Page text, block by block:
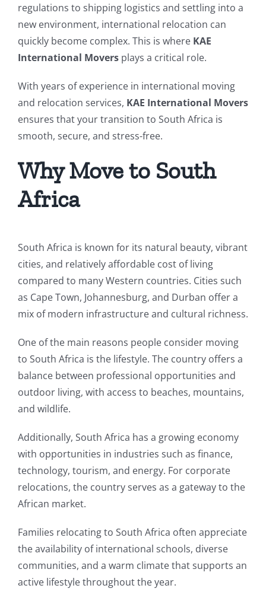
regulations to shipping logistics and settling into a
new environment, international relocation can
quickly become complex. This is where KAE
International Movers plays a critical role.
With years of experience in international moving
and relocation services, KAE International Movers
ensures that your transition to South Africa is
smooth, secure, and stress-free.
Why Move to South
Africa
South Africa is known for its natural beauty, vibrant
cities, and relatively affordable cost of living
compared to many Western countries. Cities such
as Cape Town, Johannesburg, and Durban offer a
mix of modern infrastructure and cultural richness.
One of the main reasons people consider moving
to South Africa is the lifestyle. The country offers a
balance between professional opportunities and
outdoor living, with access to beaches, mountains,
and wildlife.
Additionally, South Africa has a growing economy
with opportunities in industries such as finance,
technology, tourism, and energy. For corporate
relocations, the country serves as a gateway to the
African market.
Families relocating to South Africa often appreciate
the availability of international schools, diverse
communities, and a warm climate that supports an
active lifestyle throughout the year.